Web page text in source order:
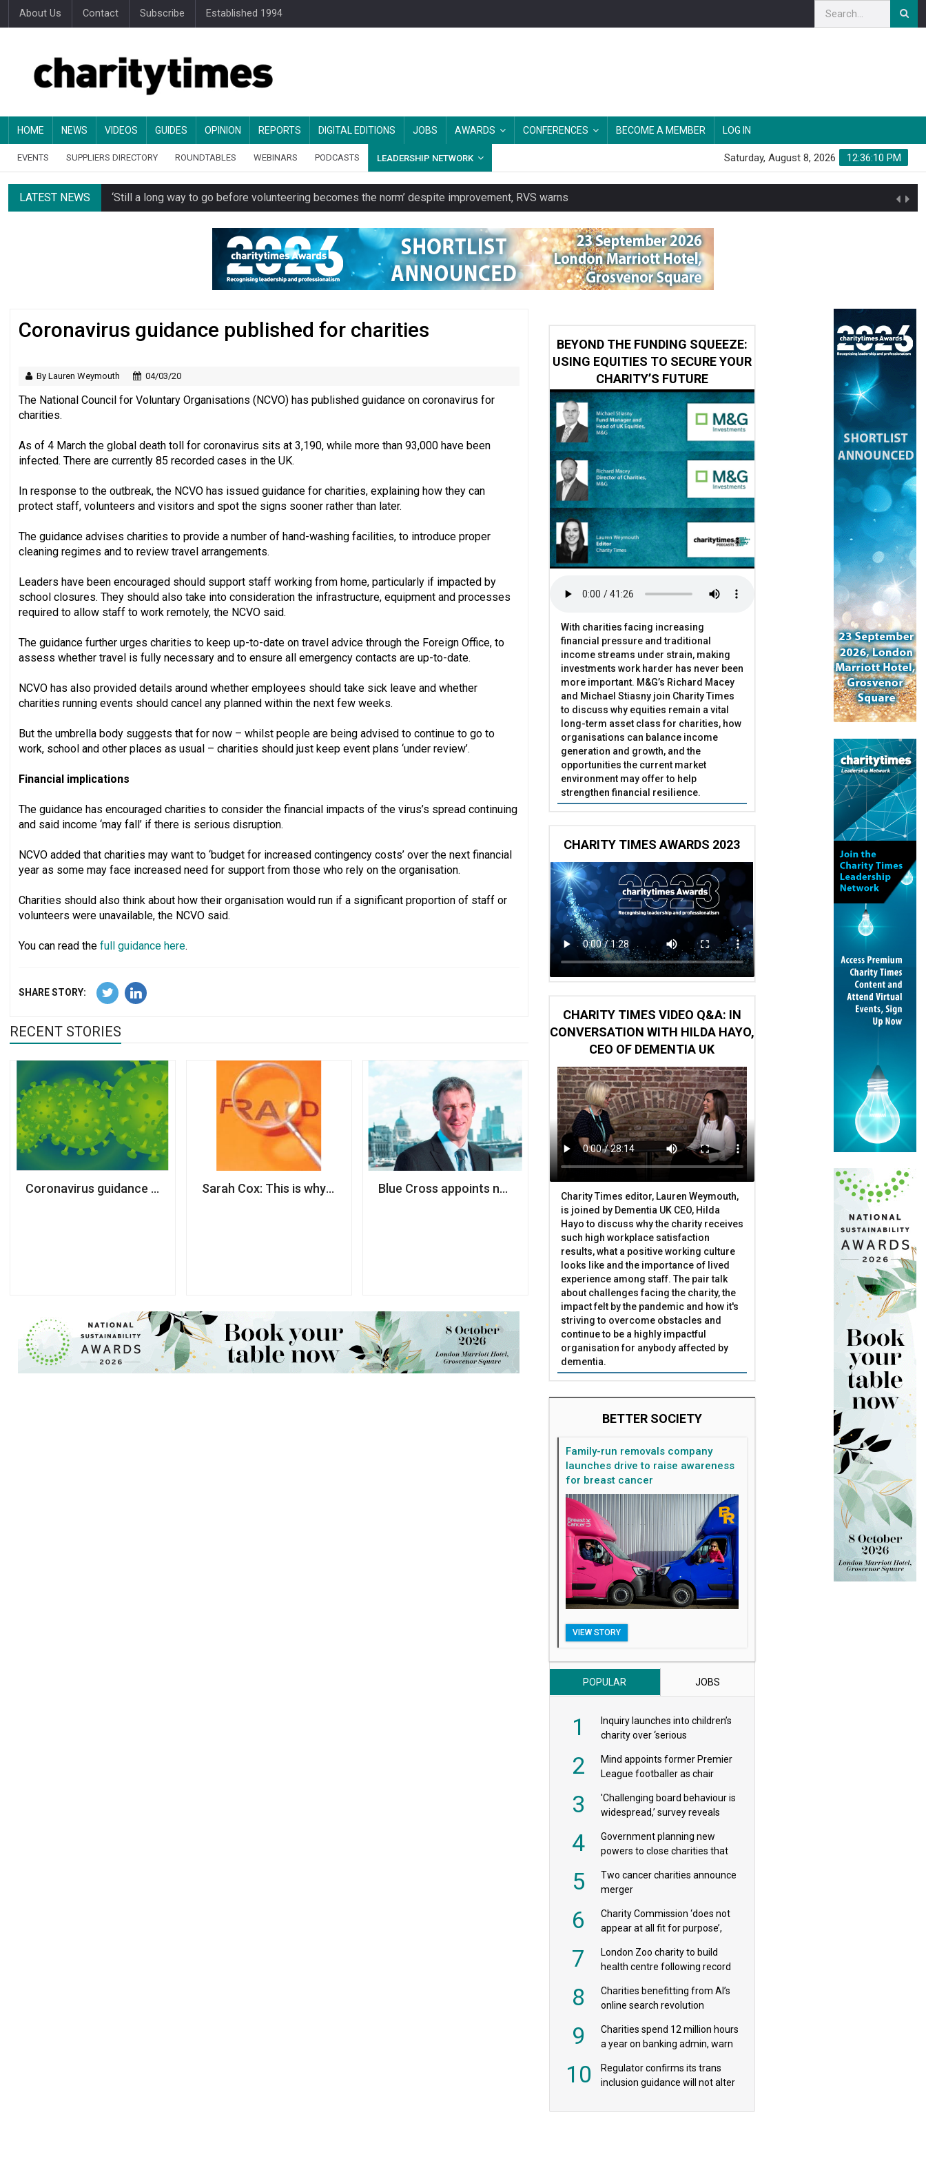
About Us Contact Subscribe Established 1994
HOME NEWS VIDEOS GUIDES OPINION REPORTS DIGITAL EDITIONS JOBS AWARDS CONFERENCES BECOME A MEMBER LOG IN
EVENTS SUPPLIERS DIRECTORY ROUNDTABLES WEBINARS PODCASTS LEADERSHIP NETWORK 12:36:11 PM
Saturday, August 8, 2026
LATEST NEWS ‘Still a long way to go before volunteering becomes the norm’ despite improvement, RVS warns
Spending concerns spark probe into community transport charity
Oxfam becomes UK’s first national charity to launch a clothing rental service
Just under half of fundraisers are ‘usually or always’ stressed, survey finds
Regulator issues guidance to charities impacted by Beacon CRM data breach
Coronavirus guidance published for charities
By Lauren Weymouth 04/03/20
The National Council for Voluntary Organisations (NCVO) has published guidance on coronavirus for
charities.
As of 4 March the global death toll for coronavirus sits at 3,190, while more than 93,000 have been
infected. There are currently 85 recorded cases in the UK.
In response to the outbreak, the NCVO has issued guidance for charities, explaining how they can
protect staff, volunteers and visitors and spot the signs sooner rather than later.
The guidance advises charities to provide a number of hand-washing facilities, to introduce proper
cleaning regimes and to review travel arrangements.
Leaders have been encouraged should support staff working from home, particularly if impacted by
school closures. They should also take into consideration the infrastructure, equipment and processes
required to allow staff to work remotely, the NCVO said.
The guidance further urges charities to keep up-to-date on travel advice through the Foreign Office, to
assess whether travel is fully necessary and to ensure all emergency contacts are up-to-date.
NCVO has also provided details around whether employees should take sick leave and whether
charities running events should cancel any planned within the next few weeks.
But the umbrella body suggests that for now – whilst people are being advised to continue to go to
work, school and other places as usual – charities should just keep event plans ‘under review’.
Financial implications
The guidance has encouraged charities to consider the financial impacts of the virus’s spread continuing
and said income ‘may fall’ if there is serious disruption.
NCVO added that charities may want to ‘budget for increased contingency costs’ over the next financial
year as some may face increased need for support from those who rely on the organisation.
Charities should also think about how their organisation would run if a significant proportion of staff or
volunteers were unavailable, the NCVO said.
You can read the full guidance here.
SHARE STORY:
RECENT STORIES
Coronavirus guidance published for charitiesSarah Cox: This is why cyber security should be a priority for your charity
Blue Cross appoints new CEO
BEYOND THE FUNDING SQUEEZE:
USING EQUITIES TO SECURE YOUR
CHARITY’S FUTURE
With charities facing increasing
financial pressure and traditional
income streams under strain, making
investments work harder has never been
more important. M&G’s Richard Macey
and Michael Stiasny join Charity Times
to discuss why equities remain a vital
long-term asset class for charities, how
organisations can balance income
generation and growth, and the
opportunities the current market
environment may offer to help
strengthen financial resilience.
CHARITY TIMES AWARDS 2023
CHARITY TIMES VIDEO Q&A: IN
CONVERSATION WITH HILDA HAYO,
CEO OF DEMENTIA UK
Charity Times editor, Lauren Weymouth,
is joined by Dementia UK CEO, Hilda
Hayo to discuss why the charity receives
such high workplace satisfaction
results, what a positive working culture
looks like and the importance of lived
experience among staff. The pair talk
about challenges facing the charity, the
impact felt by the pandemic and how it's
striving to overcome obstacles and
continue to be a highly impactful
organisation for anybody affected by
dementia.
BETTER SOCIETY
Family-run removals company
launches drive to raise awareness
for breast cancer
VIEW STORY
POPULAR JOBS
1
Inquiry launches into children’s
charity over ‘serious
2
Mind appoints former Premier
League footballer as chair
3
'Challenging board behaviour is
widespread,’ survey reveals
4
Government planning new
powers to close charities that
5
Two cancer charities announce
merger
6
Charity Commission ‘does not
appear at all fit for purpose’,
7
London Zoo charity to build
health centre following record
8
Charities benefitting from AI’s
online search revolution
9
Charities spend 12 million hours
a year on banking admin, warn
10
Regulator confirms its trans
inclusion guidance will not alter